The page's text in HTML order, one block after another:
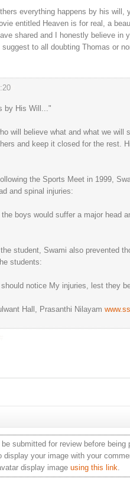
everything happens by his
entitled Heaven is for real, a
shared and I honestly believe
to all doubting Thomas or
by His Will..."
will believe what and what we
and keep it closed for the rest.
the Sports Meet in 1999,
and spinal injuries:
boys would suffer a major head
student, Swami also prevented
students:
notice My injuries, lest they
Hall, Prasanthi Nilayam
submitted for review before being
display your image with your
display image using this link.